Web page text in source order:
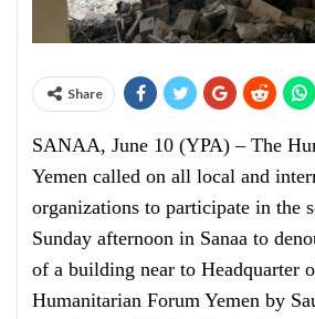
Share
SANAA, June 10 (YPA) – The
Yemen called on all local and
organizations to participate in the
Sunday afternoon in Sanaa to
of a building near to Headquarter
Humanitarian Forum Yemen by